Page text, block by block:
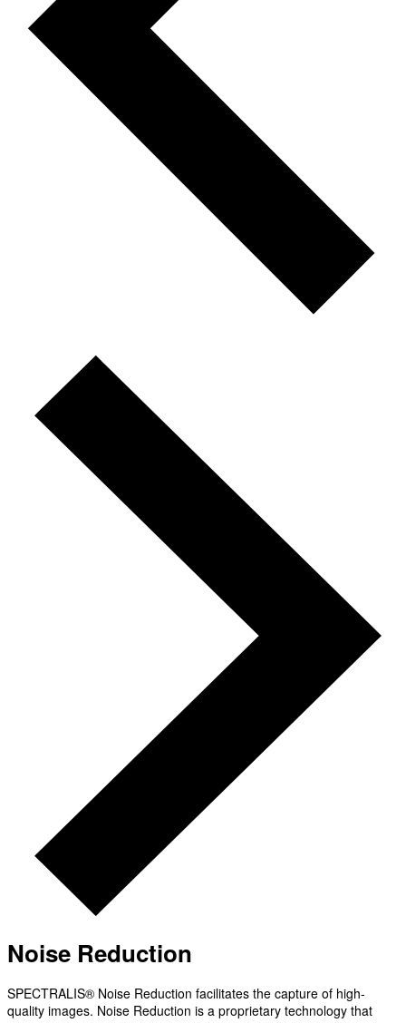
Noise Reduction
SPECTRALIS® Noise Reduction facilitates the capture of high-
quality images. Noise Reduction is a proprietary technology that